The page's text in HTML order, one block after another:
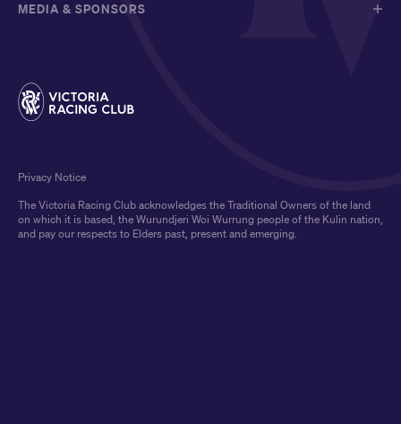
MEDIA & SPONSORS
The Victoria Racing Club acknowledges the Traditional Owners of the land
on which it is based, the Wurundjeri Woi Wurrung people of the Kulin nation,
and pay our respects to Elders past, present and emerging.
Privacy Notice